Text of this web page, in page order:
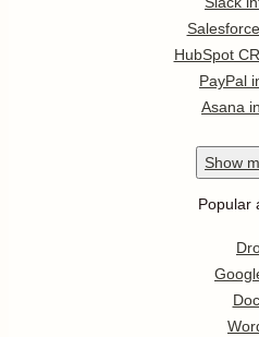
HubSpot
PayPal
Asana
Show
Popular